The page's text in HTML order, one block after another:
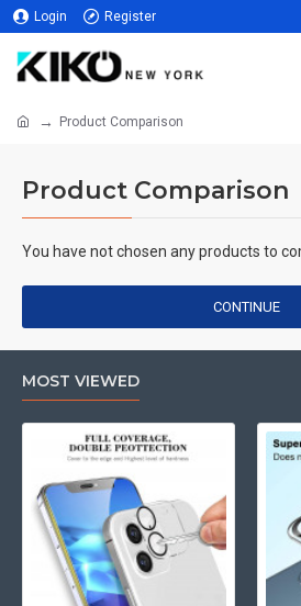
Login Register
Product Comparison
Product Comparison
You have not chosen any products to
CONTINUE
MOST VIEWED